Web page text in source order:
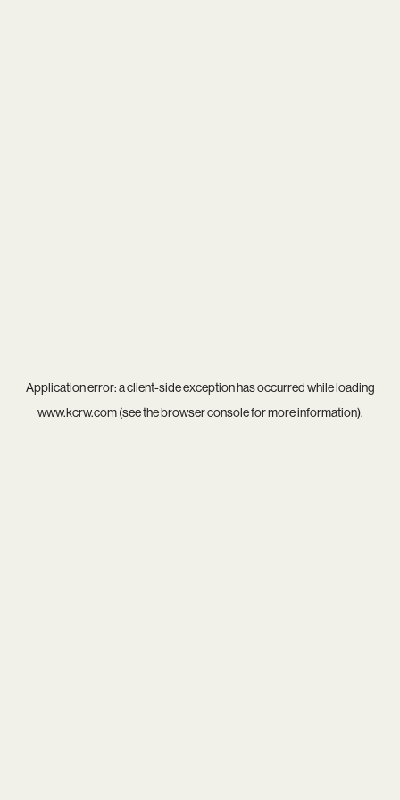
Application error: aclient-side exception has occurred while loading
www.kcrw.com(see thebrowser consolefor more information).